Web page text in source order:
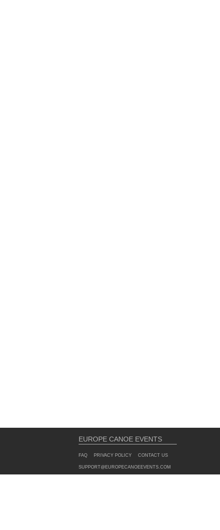
EUROPE CANOE EVENTS
FAQ PRIVACY POLICY CONTACT US
SUPPORT@EUROPECANOEEVENTS.COM